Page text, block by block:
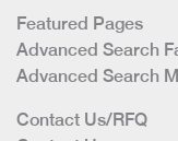
Featured Pages
Advanced Search
Advanced Search
Contact Us/RFQ